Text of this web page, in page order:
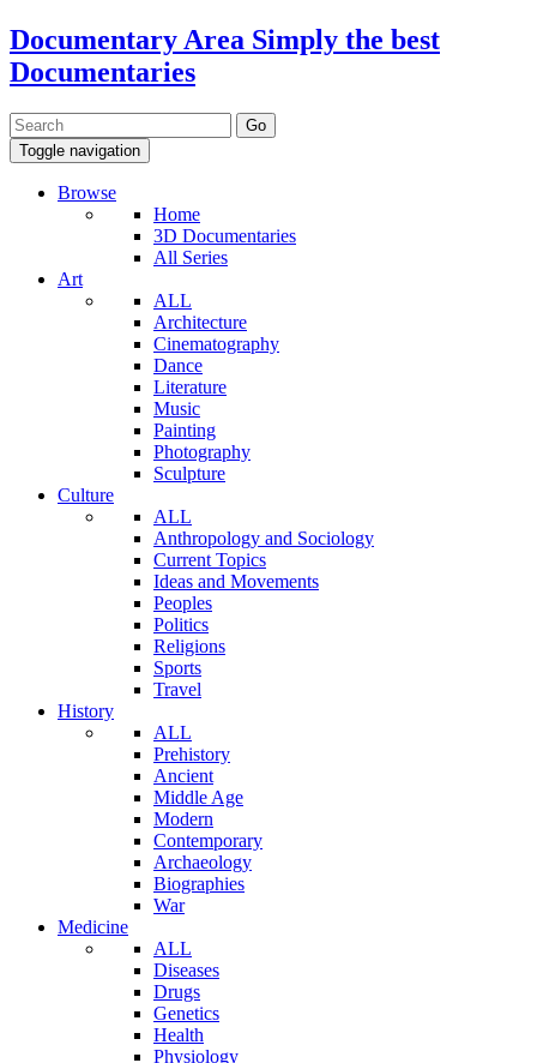
Documentary Area Simply the best
Documentaries
Toggle navigation
Browse
Home
3D Documentaries
All Series
Art
ALL
Architecture
Cinematography
Dance
Literature
Music
Painting
Photography
Sculpture
Culture
ALL
Anthropology and Sociology
Current Topics
Ideas and Movements
Peoples
Politics
Religions
Sports
Travel
History
ALL
Prehistory
Ancient
Middle Age
Modern
Contemporary
Archaeology
Biographies
War
Medicine
ALL
Diseases
Drugs
Genetics
Health
Physiology